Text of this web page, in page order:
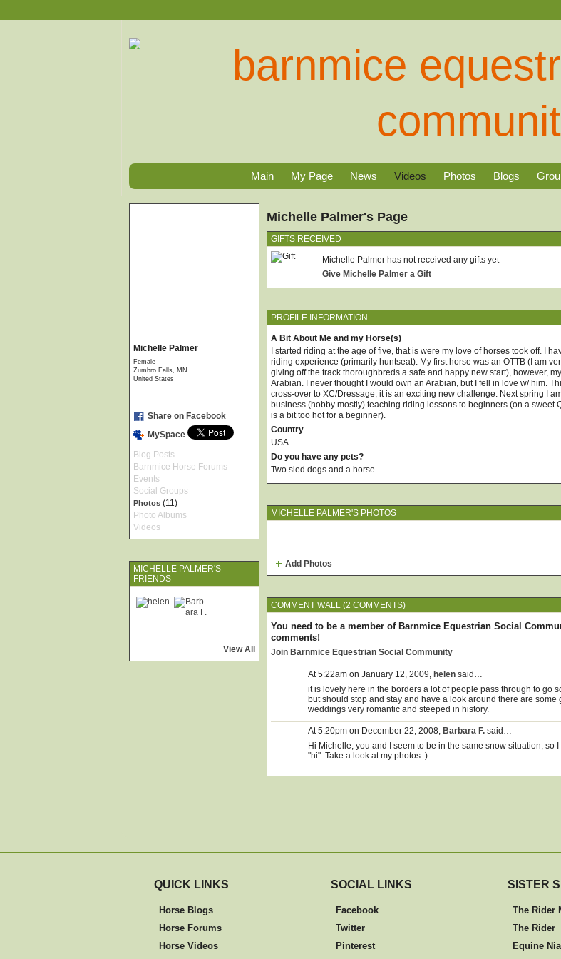
Main My Page News Videos Photos Blogs
Michelle Palmer
Female
Zumbro Falls, MN
United States
Share on Facebook
MySpace
Blog Posts
Barnmice Horse Forums
Events
Social Groups
Photos (11)
Photo Albums
Videos
MICHELLE PALMER'S
FRIENDS
View All
Michelle Palmer's Page
GIFTS RECEIVED
Michelle Palmer has not received any gifts yet
Give Michelle Palmer a Gift
PROFILE INFORMATION
A Bit About Me and my Horse(s)
I started riding at the age of five, that is were my love of horses took off. I
riding experience (primarily huntseat). My first horse was an OTTB (I am
giving off the track thoroughbreds a safe and happy new start), however,
Arabian. I never thought I would own an Arabian, but I fell in love w/ him.
cross-over to XC/Dressage, it is an exciting new challenge. Next spring I
business (hobby mostly) teaching riding lessons to beginners (on a sweet
is a bit too hot for a beginner).
Country
USA
Do you have any pets?
Two sled dogs and a horse.
MICHELLE PALMER'S PHOTOS
Add Photos
COMMENT WALL (2 COMMENTS)
You need to be a member of Barnmice Equestrian Social
comments!
Join Barnmice Equestrian Social Community
At 5:22am on January 12, 2009, helen said…
it is lovely here in the borders a lot of people pass through to go
but should stop and stay and have a look around there are some
weddings very romantic and steeped in history.
At 5:20pm on December 22, 2008, Barbara F. said…
Hi Michelle, you and I seem to be in the same snow situation, so
"hi". Take a look at my photos :)
QUICK LINKS
Horse Blogs
Horse Forums
Horse Videos
SOCIAL LINKS
Facebook
Twitter
Pinterest
SISTER
The Rider
The Rider
Equine